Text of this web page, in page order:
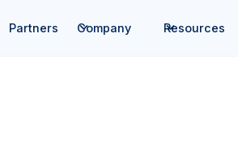
Partners Company Resources